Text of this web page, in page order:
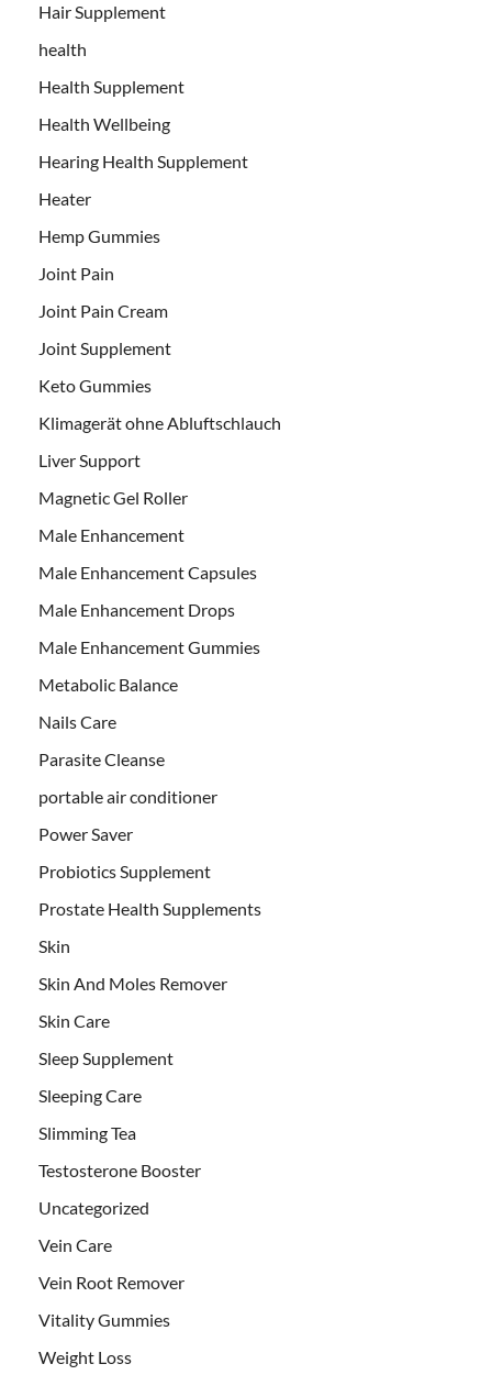
Hair Supplement
health
Health Supplement
Health Wellbeing
Hearing Health Supplement
Heater
Hemp Gummies
Joint Pain
Joint Pain Cream
Joint Supplement
Keto Gummies
Klimagerät ohne Abluftschlauch
Liver Support
Magnetic Gel Roller
Male Enhancement
Male Enhancement Capsules
Male Enhancement Drops
Male Enhancement Gummies
Metabolic Balance
Nails Care
Parasite Cleanse
portable air conditioner
Power Saver
Probiotics Supplement
Prostate Health Supplements
Skin
Skin And Moles Remover
Skin Care
Sleep Supplement
Sleeping Care
Slimming Tea
Testosterone Booster
Uncategorized
Vein Care
Vein Root Remover
Vitality Gummies
Weight Loss